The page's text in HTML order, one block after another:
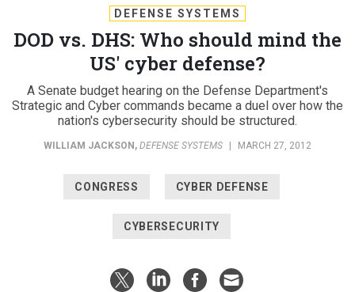
DEFENSE SYSTEMS
DOD vs. DHS: Who should mind the
US' cyber defense?
A Senate budget hearing on the Defense Department's
Strategic and Cyber commands became a duel over how the
nation's cybersecurity should be structured.
WILLIAM JACKSON , DEFENSE SYSTEMS MARCH 27, 2012
CONGRESS CYBER DEFENSE
CYBERSECURITY